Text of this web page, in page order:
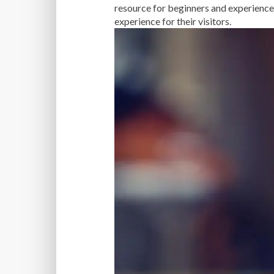
resource for beginners and
experience for their visitors.